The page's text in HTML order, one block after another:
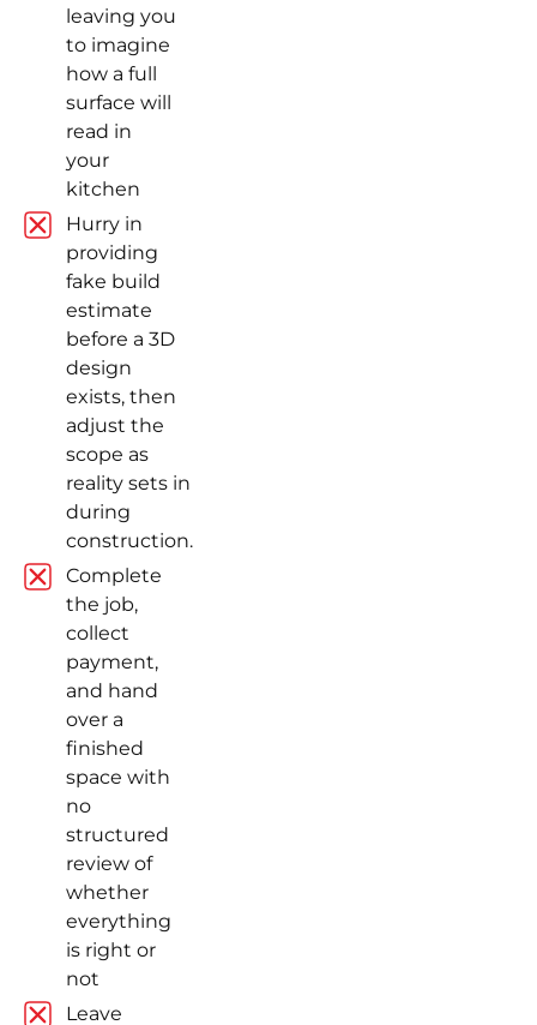
leaving you
to imagine
how a full
surface will
read in
your
kitchen
Hurry in
providing
fake build
estimate
before a 3D
design
exists, then
adjust the
scope as
reality sets in
during
construction.
Complete
the job,
collect
payment,
and hand
over a
finished
space with
no
structured
review of
whether
everything
is right or
not
Leave